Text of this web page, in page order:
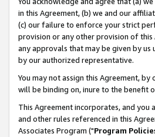
in this Agreement, (b) we and our
(c) our failure to enforce your strict
provision or any other provision of this
any approvals that may be given by
by our authorized representative.
You may not assign this Agreement,
will be binding on, inure to the benefit
This Agreement incorporates, and
and other rules referenced in this
Associates Program ("Program